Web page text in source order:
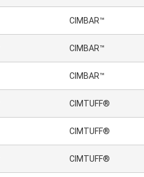
CIMBAR™
CIMBAR™
CIMBAR™
CIMTUFF®
CIMTUFF®
CIMTUFF®